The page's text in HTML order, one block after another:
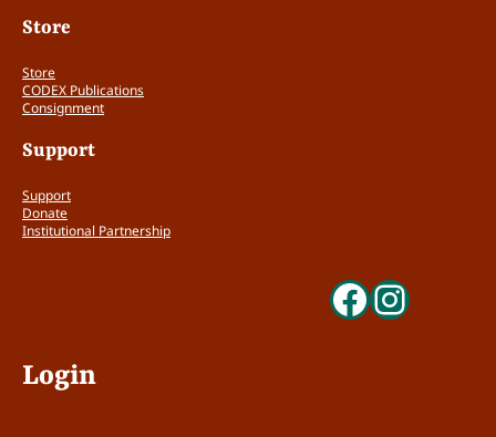
Store
Store
CODEX Publications
Consignment
Support
Support
Donate
Institutional Partnership
Login